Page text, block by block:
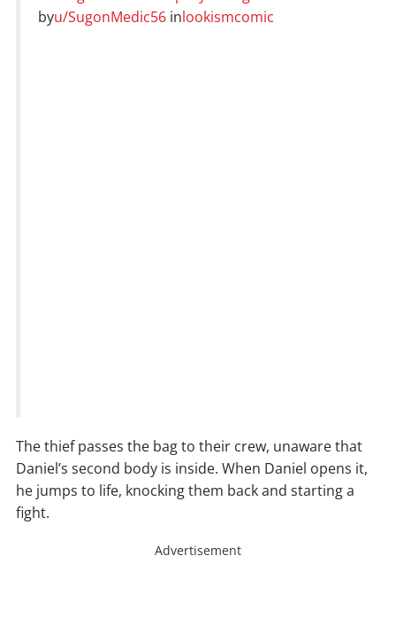
byu/SugonMedic56 inlookismcomic
The thief passes the bag to their crew, unaware that
Daniel’s second body is inside. When Daniel opens it,
he jumps to life, knocking them back and starting a
fight.
Advertisement